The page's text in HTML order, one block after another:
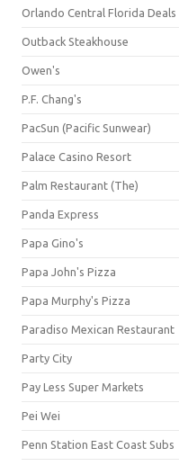
Orlando Central Florida Deals
Outback Steakhouse
Owen's
P.F. Chang's
PacSun (Pacific Sunwear)
Palace Casino Resort
Palm Restaurant (The)
Panda Express
Papa Gino's
Papa John's Pizza
Papa Murphy's Pizza
Paradiso Mexican Restaurant
Party City
Pay Less Super Markets
Pei Wei
Penn Station East Coast Subs